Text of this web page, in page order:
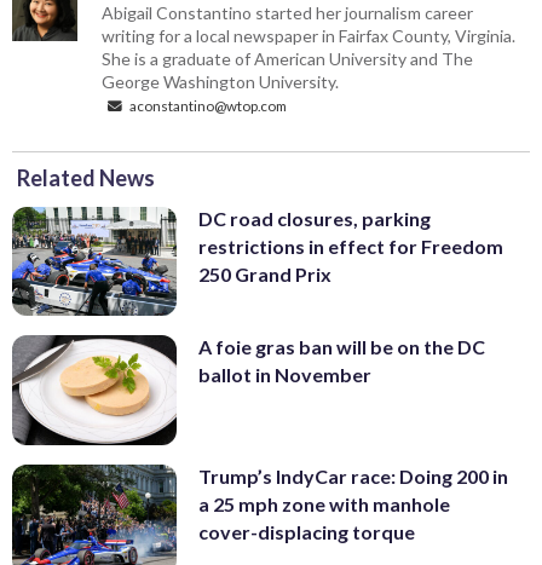
Abigail Constantino started her journalism career
writing for a local newspaper in Fairfax County, Virginia.
She is a graduate of American University and The
George Washington University.
aconstantino@wtop.com
Related News
DC road closures, parking
restrictions in effect for Freedom
250 Grand Prix
A foie gras ban will be on the DC
ballot in November
Trump’s IndyCar race: Doing 200 in
a 25 mph zone with manhole
cover-displacing torque